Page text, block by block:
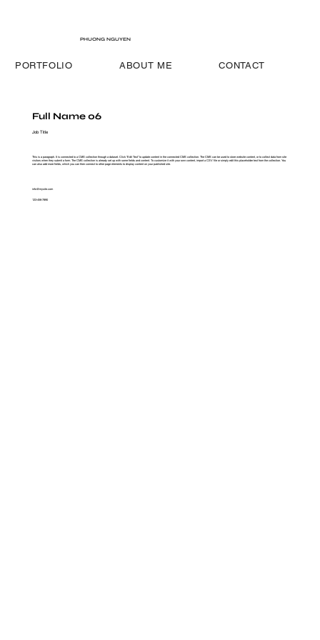
PHUONG NGUYEN
PORTFOLIO ABOUT ME CONTACT
Full Name 06
Job Title
This is a paragraph. It is connected to a CMS collection through a dataset. Click “Edit Text” to update content in the connected CMS collection. The CMS can be used to store website content, or to collect data from site
visitors when they submit a form. The CMS collection is already set up with some fields and content. To customize it with your own content, import a CSV file or simply edit this placeholder text from the collection. You
can also add more fields, which you can then connect to other page elements to display content on your published site.
info@mysite.com
123-456-7890